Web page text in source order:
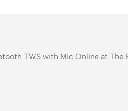
TWS with Mic Online at The